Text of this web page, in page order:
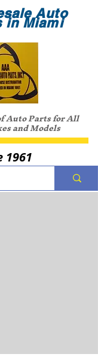
Auto
in Miami
Auto Parts for All
and Models
1961